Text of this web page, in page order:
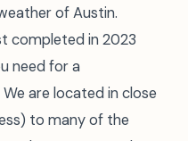
of Austin.
completed in 2023
need for a
are located in close
to many of the